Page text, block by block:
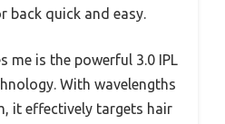
back quick and easy.
me is the powerful 3.0 IPL
With wavelengths
it effectively targets hair